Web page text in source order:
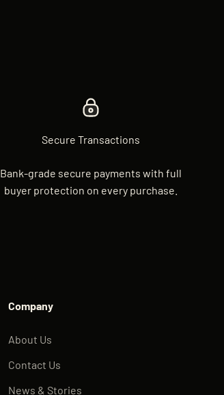
Secure Transactions
Bank-grade secure payments with full
buyer protection on every purchase.
Company
About Us
Contact Us
News & Stories